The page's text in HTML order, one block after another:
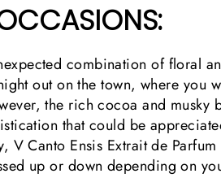
combination of floral
out on the town, where you
the rich cocoa and musky
that could be
V Canto Ensis Extrait de
up or down depending on